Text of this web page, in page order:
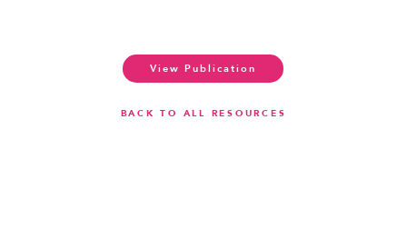
View Publication
BACK TO ALL RESOURCES